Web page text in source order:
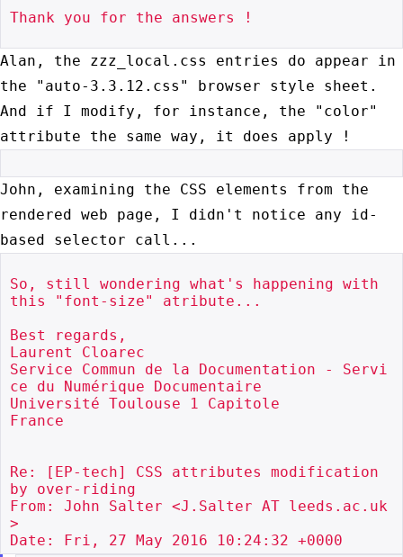
Thank you for the answers !
Alan, the zzz_local.css entries do appear in
the "auto-3.3.12.css" browser style sheet.
And if I modify, for instance, the "color"
attribute the same way, it does apply !
John, examining the CSS elements from the
rendered web page, I didn't notice any
id-
based selector call...
So, still wondering what's happening with
this "font-size" atribute...
Best regards,
Laurent Cloarec
Service Commun de la Documentation - Servi
ce du Numérique Documentaire
Université Toulouse 1 Capitole
France
Re: [EP-tech] CSS attributes modification
by over-riding
From: John Salter <J.Salter AT leeds.ac.uk
>